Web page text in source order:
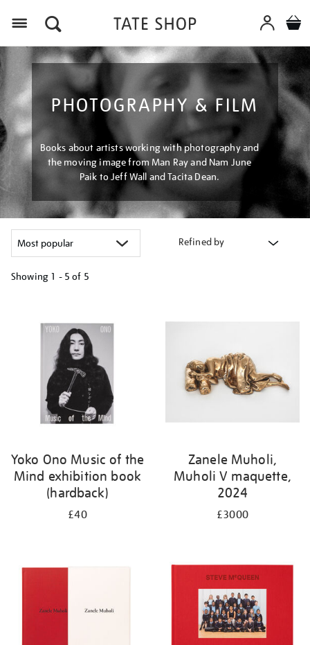
PHOTOGRAPHY & FILM
Books about artists working with photography and
the moving image from Man Ray and Nam June
Paik to Jeff Wall and Tacita Dean.
Refined by
Showing 1 - 5 of 5
Yoko Ono Music of the
Mind exhibition book
(hardback)
£40
Zanele Muholi,
Muholi V maquette,
2024
£3000